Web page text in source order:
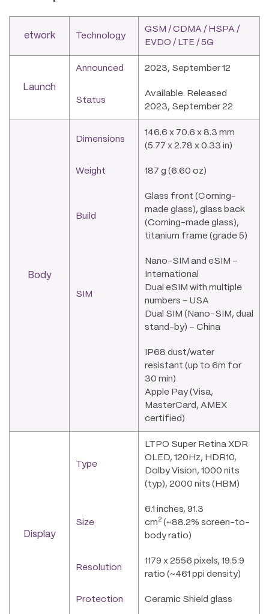
etwork Technology
GSM / CDMA / HSPA /
EVDO / LTE / 5G
Launch
Announced 2023, September 12
Status
Available. Released
2023, September 22
Body
Dimensions
146.6 x 70.6 x 8.3 mm
(5.77 x 2.78 x 0.33 in)
Weight 187 g (6.60 oz)
Build
Glass front (Corning-
made glass), glass back
(Corning-made glass),
titanium frame (grade 5)
SIM
Nano-SIM and eSIM –
International
Dual eSIM with multiple
numbers – USA
Dual SIM (Nano-SIM, dual
stand-by) – China
IP68 dust/water
resistant (up to 6m for
30 min)
Apple Pay (Visa,
MasterCard, AMEX
certified)
Display
Type
LTPO Super Retina XDR
OLED, 120Hz, HDR10,
Dolby Vision, 1000 nits
(typ), 2000 nits (HBM)
Size
6.1 inches, 91.3
cm 2 (~88.2% screen-to-
body ratio)
Resolution
1179 x 2556 pixels, 19.5:9
ratio (~461 ppi density)
Protection Ceramic Shield glass